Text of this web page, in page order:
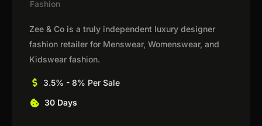
Fashion
Zee & Co is a truly independent luxury designer
fashion retailer for Menswear, Womenswear, and
Kidswear fashion.
3.5% - 8% Per Sale
30 Days